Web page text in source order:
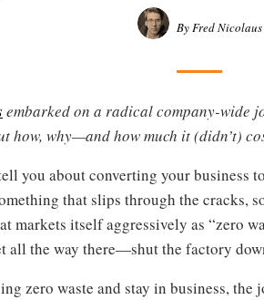
By Fred Nicolaus
embarked on a radical company-wide
how, why—and how much it (didn’t)
you about converting your
that slips through the cracks,
markets itself aggressively as “zero
all the way there—shut the factory
zero waste and stay in business,